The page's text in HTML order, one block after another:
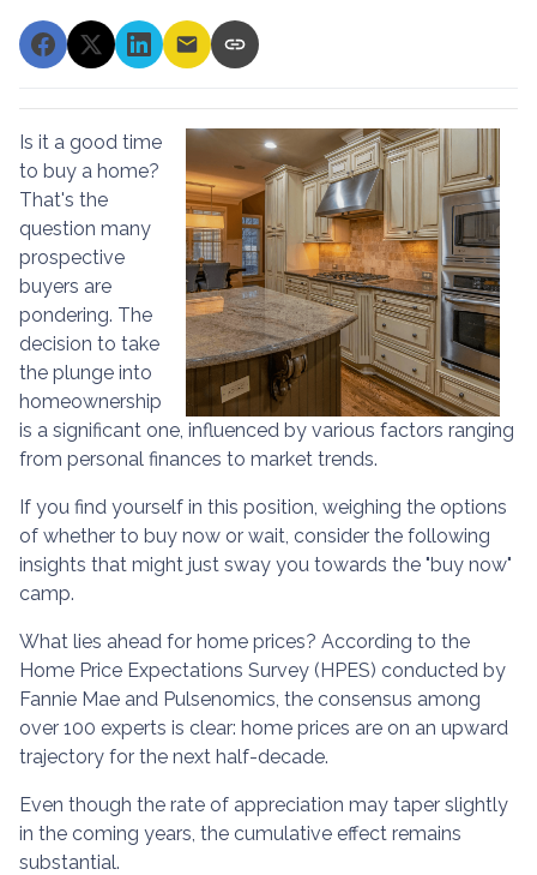
Is it a good time
to buy a home?
That's the
question many
prospective
buyers are
pondering. The
decision to take
the plunge into
homeownership
is a significant one, influenced by various factors ranging
from personal finances to market trends.
If you find yourself in this position, weighing the options
of whether to buy now or wait, consider the following
insights that might just sway you towards the "buy now"
camp.
What lies ahead for home prices? According to the
Home Price Expectations Survey (HPES) conducted by
Fannie Mae and Pulsenomics, the consensus among
over 100 experts is clear: home prices are on an upward
trajectory for the next half-decade.
Even though the rate of appreciation may taper slightly
in the coming years, the cumulative effect remains
substantial.